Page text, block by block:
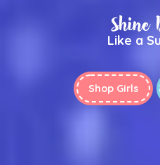
Shine
Like a
Shop Girls